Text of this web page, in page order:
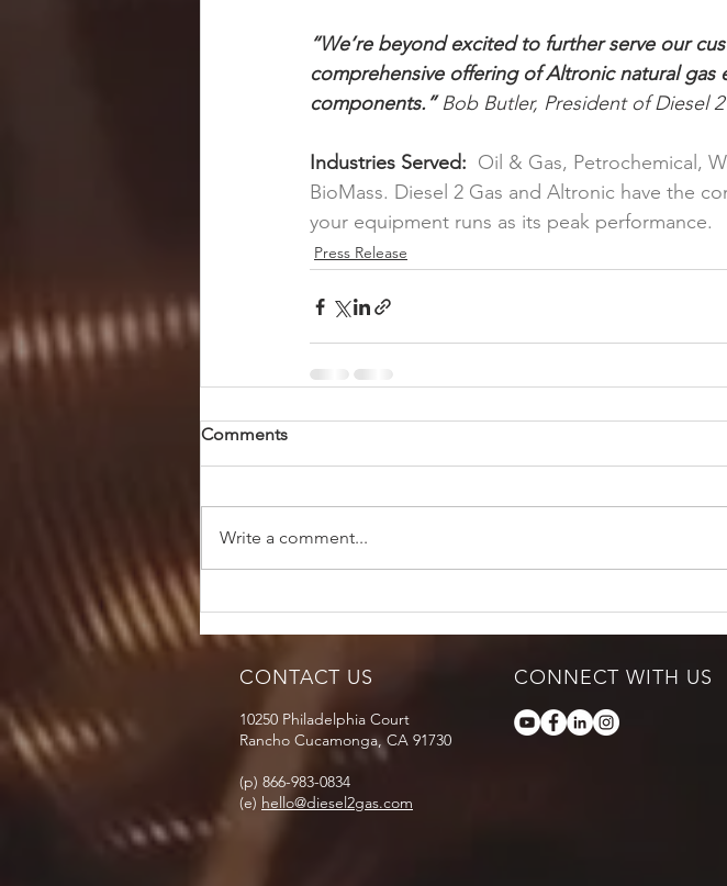
“We’re beyond excited to further serve our
comprehensive offering of Altronic natural
components.” Bob Butler, President of Diesel 2
Industries Served: Oil & Gas, Petrochemical,
BioMass. Diesel 2 Gas and Altronic have the
your equipment runs as its peak performance.
Press Release
Comments
Write a comment...
CONTACT US
10250 Philadelphia Court
Rancho Cucamonga, CA 91730
(p) 866-983-0834
(e) hello@diesel2gas.com
CONNECT WITH US